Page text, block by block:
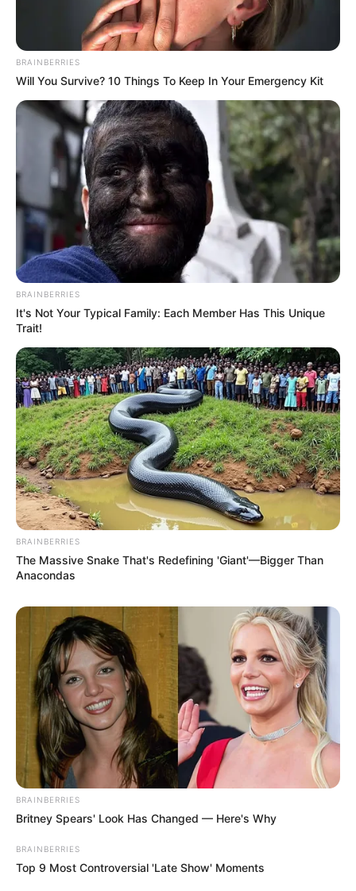
BRAINBERRIES
Will You Survive? 10 Things To Keep In Your Emergency Kit
BRAINBERRIES
It's Not Your Typical Family: Each Member Has This Unique
Trait!
BRAINBERRIES
The Massive Snake That's Redefining 'Giant'—Bigger Than
Anacondas
BRAINBERRIES
Britney Spears' Look Has Changed — Here's Why
BRAINBERRIES
Top 9 Most Controversial 'Late Show' Moments